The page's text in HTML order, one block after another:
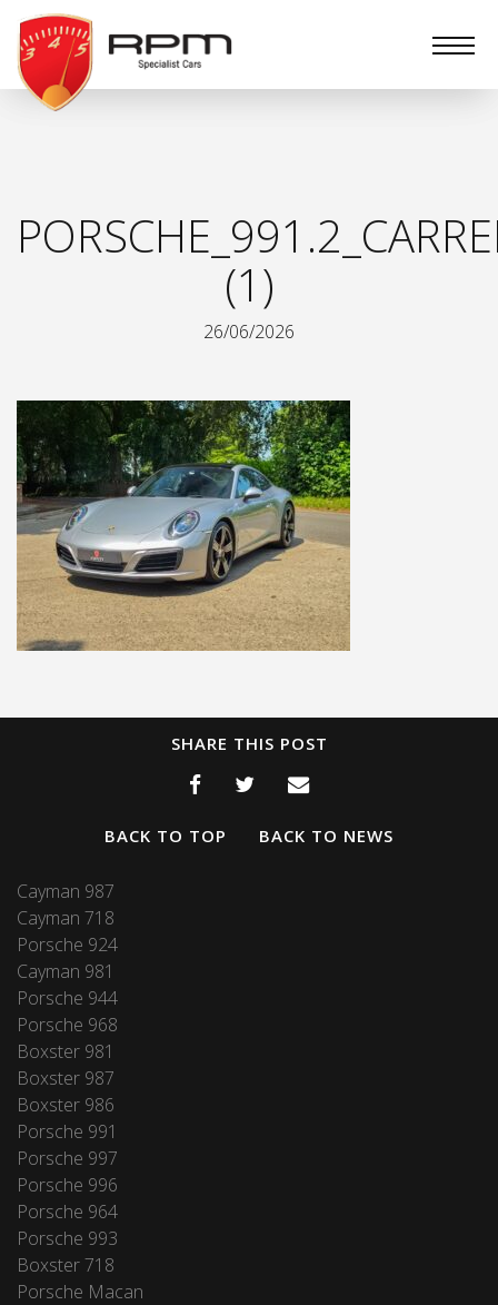
RPM
Specialist
Cars
(1)
26/06/2026
SHARE THIS POST
BACK TO TOP BACK TO NEWS
Cayman 987
Cayman 718
Porsche 924
Cayman 981
Porsche 944
Porsche 968
Boxster 981
Boxster 987
Boxster 986
Porsche 991
Porsche 997
Porsche 996
Porsche 964
Porsche 993
Boxster 718
Porsche Macan